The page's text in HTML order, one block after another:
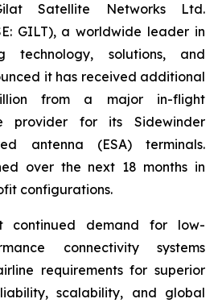
Satellite Networks Ltd.
GILT), a worldwide leader in
technology, solutions, and
it has received additional
from a major in-flight
provider for its Sidewinder
antenna (ESA) terminals.
over the next 18 months in
configurations.
continued demand for low-
connectivity systems
requirements for superior
scalability, and global